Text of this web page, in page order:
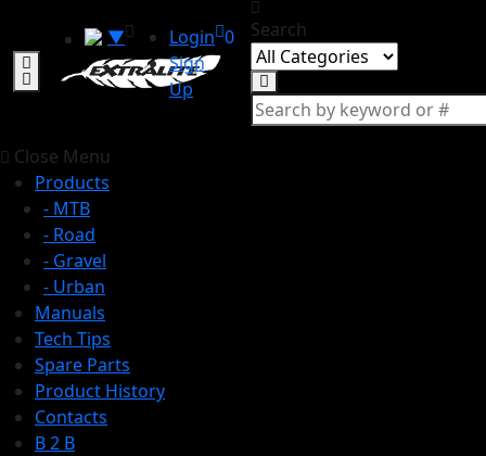
▼
Login
Sign
Up
0 Search
Close Menu
Products
- MTB
- Road
- Gravel
- Urban
Manuals
Tech Tips
Spare Parts
Product History
Contacts
B 2 B